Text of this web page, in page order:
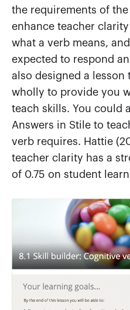
the requirements of
enhance teacher
what a verb means,
expected to respond
also designed a lesson
wholly to provide you
teach skills. You could
Answers in Stile to
verb requires. Hattie
teacher clarity has a
of 0.75 on student